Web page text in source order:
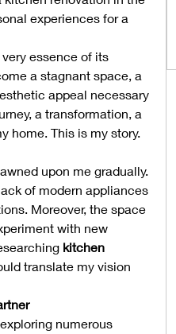
experiences for a
essence of its
a stagnant space, a
appeal necessary
home. This is my story.
upon me gradually.
of modern appliances
Moreover, the space
with new
kitchen
translate my vision
numerous